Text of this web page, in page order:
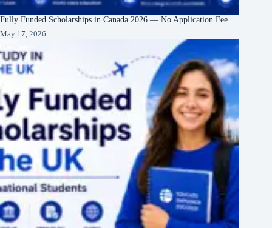
Fully Funded Scholarships in Canada 2026 — No Application Fee
May 17, 2026